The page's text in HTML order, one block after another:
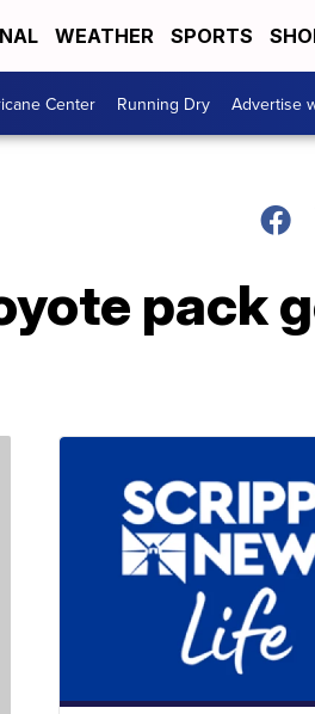
WEATHER SPORTS
Center Running Dry Advertise
pack